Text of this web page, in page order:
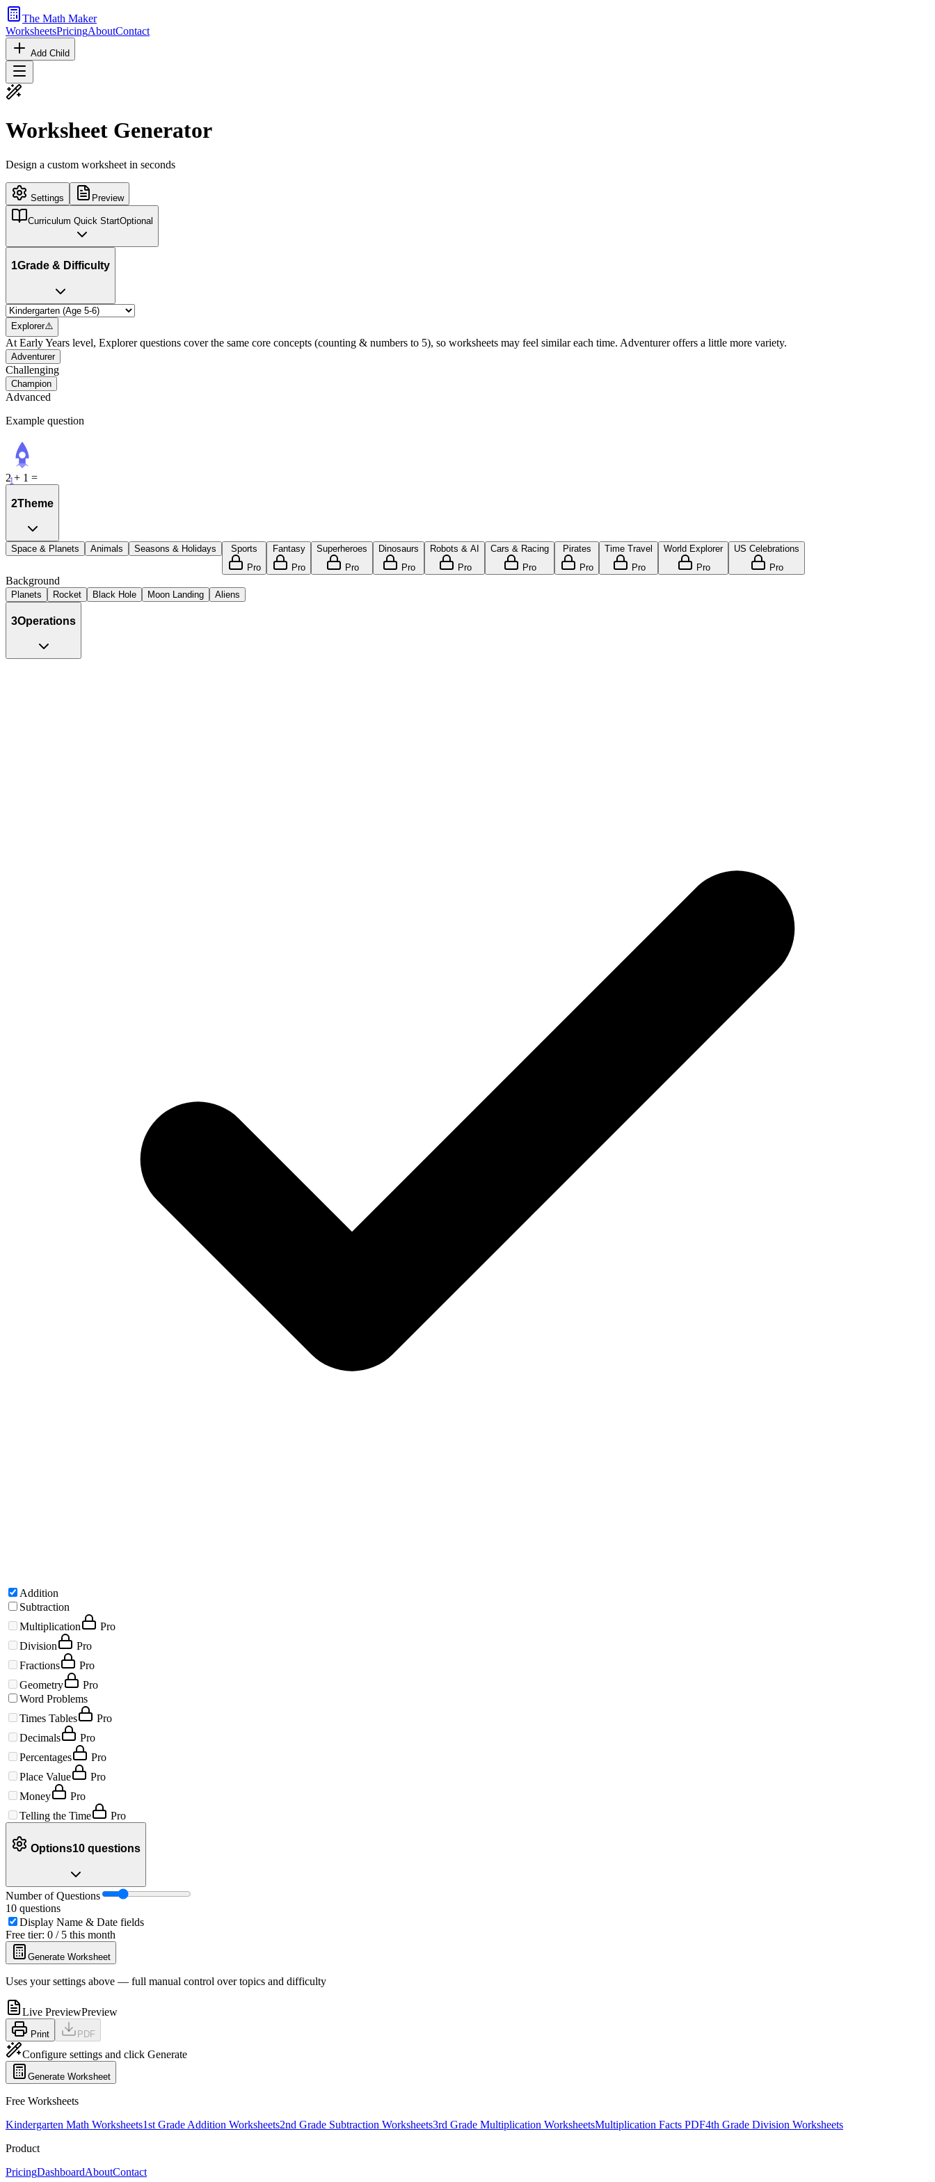
The Math Maker
WorksheetsPricingAboutContact
Add Child
Worksheet Generator
Design a custom worksheet in seconds
Settings Preview
Curriculum Quick StartOptional
1Grade & Difficulty
Explorer⚠️
At Early Years level, Explorer questions cover the same core concepts (counting & numbers to 5), so worksheets may feel similar each time. Adventurer offers a little more variety.
Adventurer
Challenging
Champion
Advanced
Example question
1
2 + 1 =
2Theme
Space & Planets Animals Seasons & Holidays
Sports
Pro
Fantasy
Pro
Superheroes
Pro
Dinosaurs
Pro
Robots & AI
Pro
Cars & Racing
Pro
Pirates
Pro
Time Travel
Pro
World Explorer
Pro
US Celebrations
Pro
Background
Planets Rocket Black Hole Moon Landing Aliens
3Operations
Addition
Subtraction
Multiplication
Pro
Division
Pro
Fractions
Pro
Geometry
Pro
Word Problems
Times Tables
Pro
Decimals
Pro
Percentages
Pro
Place Value
Pro
Money
Pro
Telling the Time
Pro
Options10 questions
Number of Questions
10 questions
Display Name & Date fields
Free tier: 0 / 5 this month
Generate Worksheet
Uses your settings above — full manual control over topics and difficulty
Live PreviewPreview
Print PDF
Configure settings and click Generate
Generate Worksheet
Free Worksheets
Kindergarten Math Worksheets1st Grade Addition Worksheets2nd Grade Subtraction Worksheets3rd Grade Multiplication WorksheetsMultiplication Facts PDF4th Grade Division Worksheets
Product
PricingDashboardAboutContact